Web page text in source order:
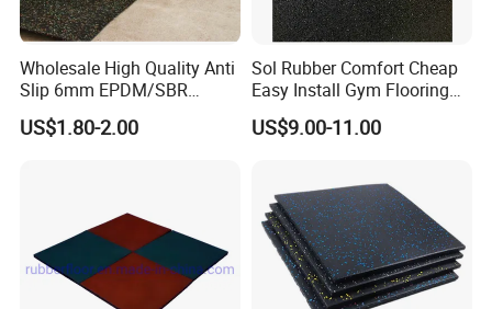
Wholesale High Quality Anti
Slip 6mm EPDM/SBR
Rubber Rolls for Gym
Fitness Rubber Flooring
US$1.80-2.00
Sol Rubber Comfort Cheap
Easy Install Gym Flooring
Rubber Mat Floor
US$9.00-11.00